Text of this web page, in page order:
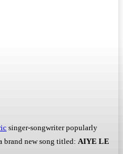
singer-songwriter popularly
brand new song titled: AIYE LE